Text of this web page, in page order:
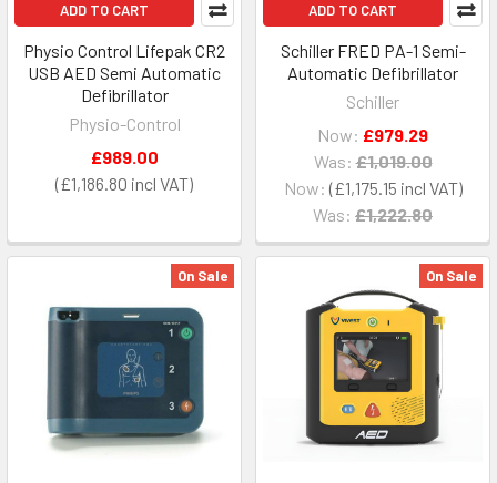
ADD TO CART
Physio Control Lifepak CR2
USB AED Semi Automatic
Defibrillator
Physio-Control
£1,186.80
£989.00
ADD TO CART
Schiller FRED PA-1 Semi-
Automatic Defibrillator
Schiller
Now: £1,175.15
Was: £1,222.80
Now: £979.29
Was: £1,019.00
On Sale On Sale